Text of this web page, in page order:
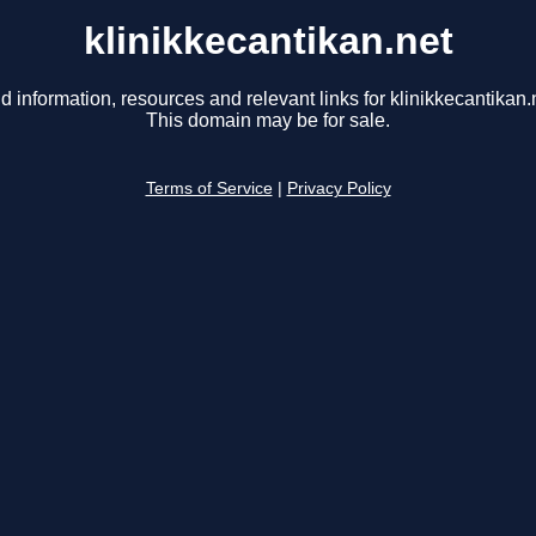
klinikkecantikan.net
information, resources and relevant links for
This domain may be for sale.
Terms of Service Privacy Policy